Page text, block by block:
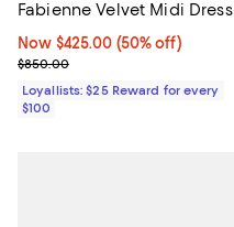
Fabienne Velvet Midi Dress
Now $425.00; 50% off;
Now $425.00 (50% off)
Previous price $850.00
$850.00
Loyallists: $25 Reward for every
$100